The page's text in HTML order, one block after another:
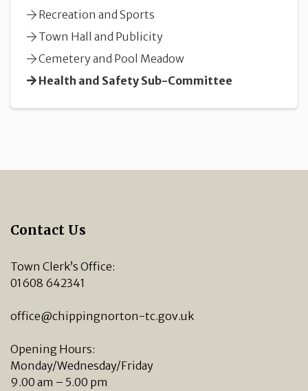
Recreation and Sports
Town Hall and Publicity
Cemetery and Pool Meadow
Health and Safety Sub-Committee
Contact Us
Town Clerk’s Office:
01608 642341
office@chippingnorton-tc.gov.uk
Opening Hours:
Monday/Wednesday/Friday
9.00 am – 5.00 pm